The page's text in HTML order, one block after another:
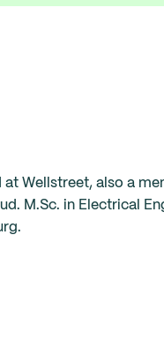
Wellstreet, also a
M.Sc. in Electrical